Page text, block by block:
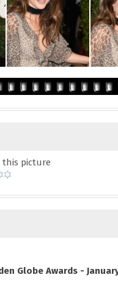
this picture
Globe Awards -